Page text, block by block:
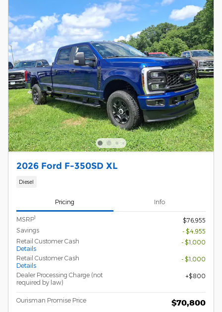
2026 Ford F-350SD XL
Diesel
Pricing Info
MSRP1
$76,955
Savings
- $4,955
Retail Customer Cash
Details
- $1,000
Retail Customer Cash
Details
- $1,000
Dealer Processing Charge (not
required by law)
$800
Ourisman Promise Price $70,800